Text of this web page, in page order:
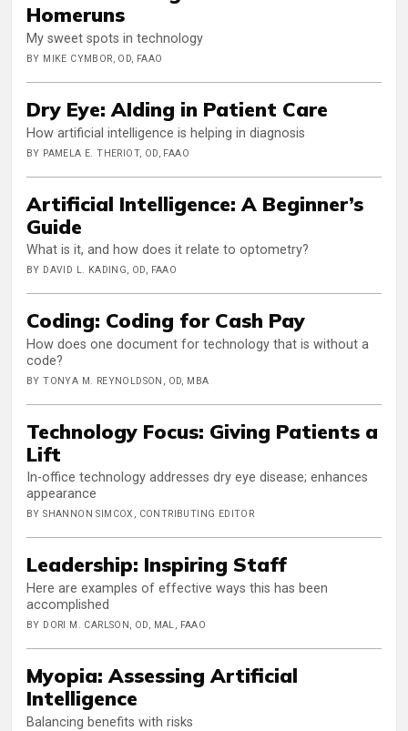
Homeruns
My sweet spots in technology
BY MIKE CYMBOR, OD, FAAO
Dry Eye: AIding in Patient Care
How artificial intelligence is helping in diagnosis
BY PAMELA E. THERIOT, OD, FAAO
Artificial Intelligence: A Beginner’s
Guide
What is it, and how does it relate to optometry?
BY DAVID L. KADING, OD, FAAO
Coding: Coding for Cash Pay
How does one document for technology that is without a
code?
BY TONYA M. REYNOLDSON, OD, MBA
Technology Focus: Giving Patients a
Lift
In-office technology addresses dry eye disease; enhances
appearance
BY SHANNON SIMCOX, CONTRIBUTING EDITOR
Leadership: Inspiring Staff
Here are examples of effective ways this has been
accomplished
BY DORI M. CARLSON, OD, MAL, FAAO
Myopia: Assessing Artificial
Intelligence
Balancing benefits with risks